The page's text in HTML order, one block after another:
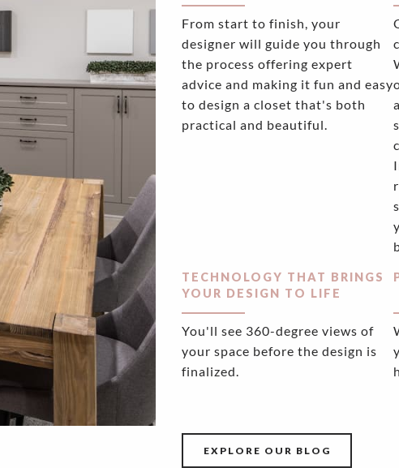
From start to finish, your
designer will guide you through
the process offering expert
advice and making it fun and easy
to design a closet that's both
practical and beautiful.
TECHNOLOGY THAT BRINGS
YOUR DESIGN TO LIFE
You'll see 360-degree views of
your space before the design is
finalized.
EXPLORE OUR BLOG